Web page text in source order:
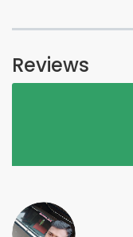
Reviews